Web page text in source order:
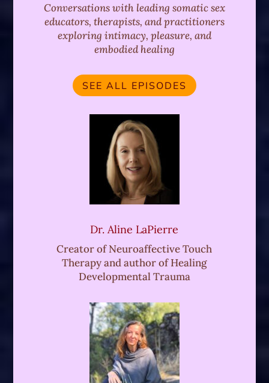
Kahan and I explore the influences that
have informed my approach to genital
deaming, including neuro effecti, touch,
sexological body work, as well as the
experiences that have informed my
space holding, including vipasana
meditation and plant medicine journeys.
With their inquisitive mind and generous
heart, Kahan is always a delight to
explore such rich themes with.
now, and over the past few years we've
become dear friends, so I feel so lucky
interviewing Rahi today for his own
wonderful organic sexuality podcast. So
Rahi iss, a hugely respected colleague,
an esteemed teacher, a fellow somatic
sex educator who's evolved his own
Conversations with leading somatic sex
educators, therapists, and practitioners
exploring intimacy, pleasure, and
embodied healing
SEE ALL EPISODES
Dr. Aline LaPierre
Creator of Neuroaffective Touch
Therapy and author of Healing
Developmental Trauma